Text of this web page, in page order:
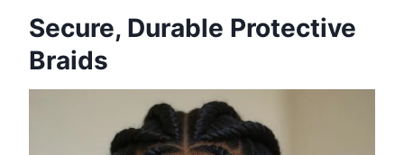
Secure, Durable Protective
Braids